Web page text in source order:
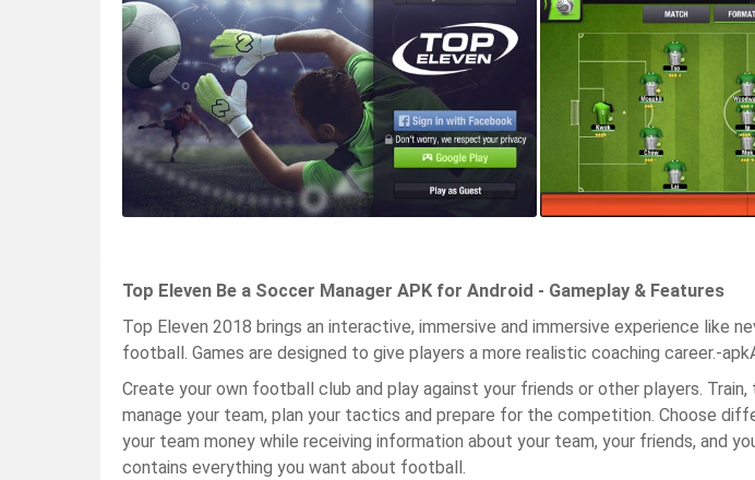
Top Eleven Be a Soccer Manager APK for Android - Gameplay & Features
Top Eleven 2018 brings an interactive, immersive and immersive experience like
football. Games are designed to give players a more realistic coaching career.-
Create your own football club and play against your friends or other players. Train,
manage your team, plan your tactics and prepare for the competition. Choose
your team money while receiving information about your team, your friends, and
contains everything you want about football.